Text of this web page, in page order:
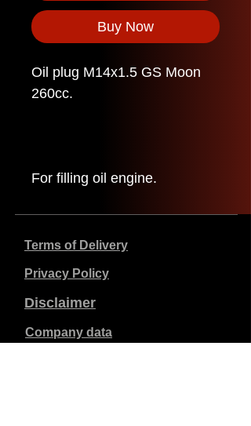
Buy Now
Oil plug M14x1.5 GS Moon
260cc.
For filling oil engine.
Terms of Delivery
Privacy Policy
Disclaimer
Company data